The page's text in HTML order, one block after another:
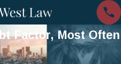
Factor, Most Often